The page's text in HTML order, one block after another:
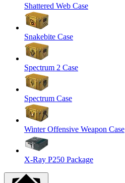
Shattered Web Case
Snakebite Case
Spectrum 2 Case
Spectrum Case
Winter Offensive Weapon Case
X-Ray P250 Package